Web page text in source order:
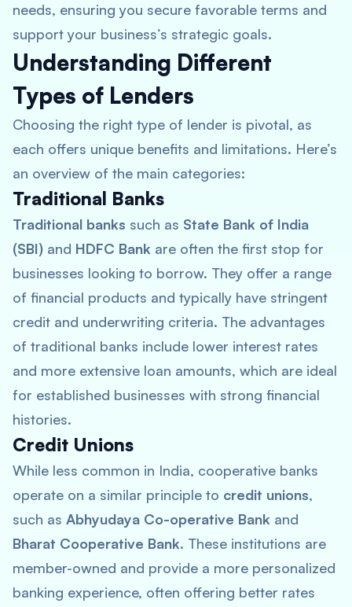
needs, ensuring you secure favorable terms and
support your business’s strategic goals.
Understanding Different
Types of Lenders
Choosing the right type of lender is pivotal, as
each offers unique benefits and limitations. Here’s
an overview of the main categories:
Traditional Banks
Traditional banks such as State Bank of India
(SBI) and HDFC Bank are often the first stop for
businesses looking to borrow. They offer a range
of financial products and typically have stringent
credit and underwriting criteria. The advantages
of traditional banks include lower interest rates
and more extensive loan amounts, which are ideal
for established businesses with strong financial
histories.
Credit Unions
While less common in India, cooperative banks
operate on a similar principle to credit unions,
such as Abhyudaya Co-operative Bank and
Bharat Cooperative Bank. These institutions are
member-owned and provide a more personalized
banking experience, often offering better rates